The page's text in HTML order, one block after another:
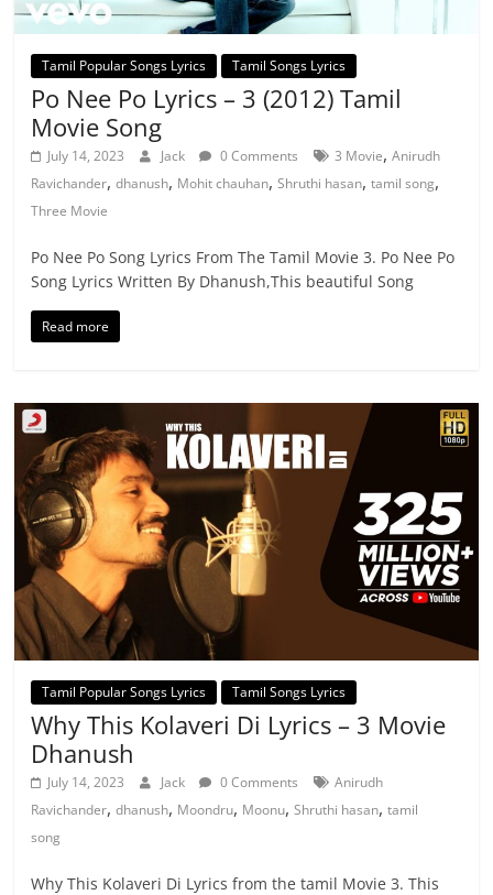
Tamil Popular Songs Lyrics Tamil Songs Lyrics
Po Nee Po Lyrics – 3 (2012) Tamil
Movie Song
July 14, 2023 Jack 0 Comments 3 Movie,Anirudh
Ravichander,dhanush, Mohit chauhan,Shruthi hasan,tamil song,
Three Movie
Po Nee Po Song Lyrics From The Tamil Movie 3. Po Nee Po
Song Lyrics Written By Dhanush,This beautiful Song
Read more
Tamil Popular Songs Lyrics Tamil Songs Lyrics
Why This Kolaveri Di Lyrics – 3 Movie
Dhanush
July 14, 2023 Jack 0 Comments
Anirudh
Ravichander,dhanush, Moondru, Moonu,Shruthi hasan,tamil
song
Why This Kolaveri Di Lyrics from the tamil Movie 3. This